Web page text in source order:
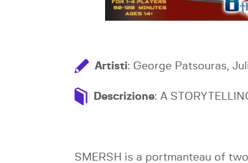
Artisti: George Patsouras,
Descrizione: A
SMERSH is a portmanteau of